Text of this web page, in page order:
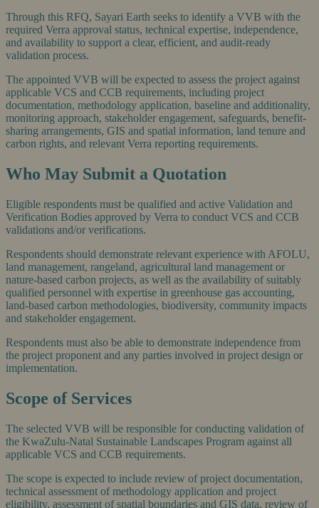
Through this RFQ, Sayari Earth seeks to identify a VVB with the
required Verra approval status, technical expertise, independence,
and availability to support a clear, efficient, and audit-ready
validation process.
The appointed VVB will be expected to assess the project against
applicable VCS and CCB requirements, including project
documentation, methodology application, baseline and additionality,
monitoring approach, stakeholder engagement, safeguards, benefit-
sharing arrangements, GIS and spatial information, land tenure and
carbon rights, and relevant Verra reporting requirements.
Who May Submit a Quotation
Eligible respondents must be qualified and active Validation and
Verification Bodies approved by Verra to conduct VCS and CCB
validations and/or verifications.
Respondents should demonstrate relevant experience with AFOLU,
land management, rangeland, agricultural land management or
nature-based carbon projects, as well as the availability of suitably
qualified personnel with expertise in greenhouse gas accounting,
land-based carbon methodologies, biodiversity, community impacts
and stakeholder engagement.
Respondents must also be able to demonstrate independence from
the project proponent and any parties involved in project design or
implementation.
Scope of Services
The selected VVB will be responsible for conducting validation of
the KwaZulu-Natal Sustainable Landscapes Program against all
applicable VCS and CCB requirements.
The scope is expected to include review of project documentation,
technical assessment of methodology application and project
eligibility, assessment of spatial boundaries and GIS data, review of